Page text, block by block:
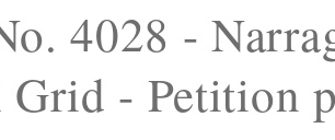
4028 -
- Petition